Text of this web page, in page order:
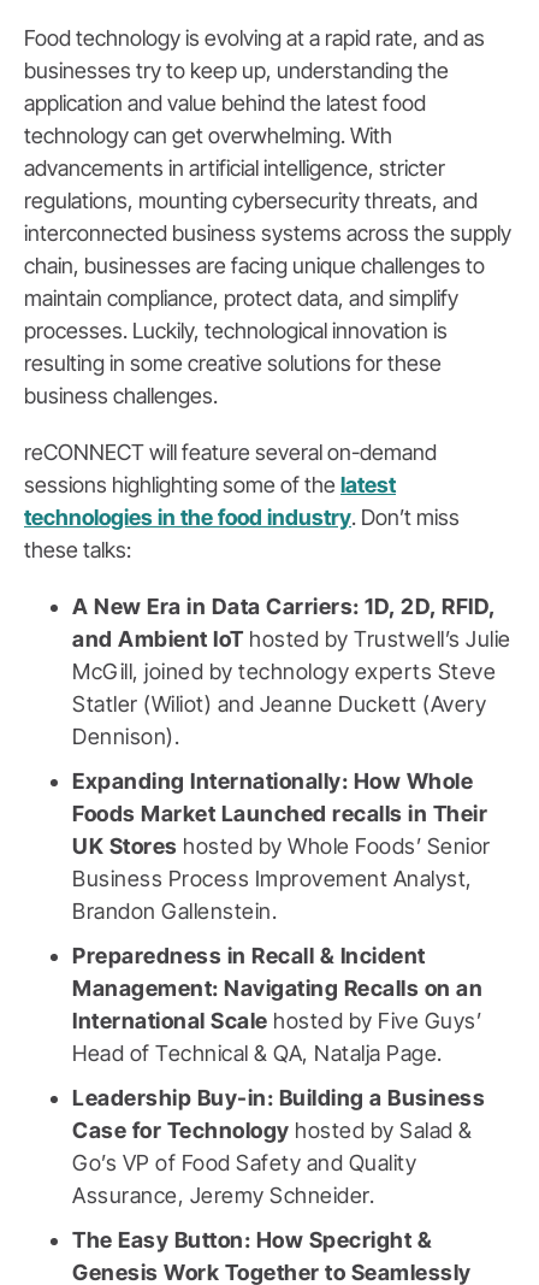
Food technology is evolving at a rapid rate, and as
businesses try to keep up, understanding the
application and value behind the latest food
technology can get overwhelming. With
advancements in artificial intelligence, stricter
regulations, mounting cybersecurity threats, and
interconnected business systems across the supply
chain, businesses are facing unique challenges to
maintain compliance, protect data, and simplify
processes. Luckily, technological innovation is
resulting in some creative solutions for these
business challenges.
reCONNECT will feature several on-demand
sessions highlighting some of the latest
technologies in the food industry. Don’t miss
these talks:
A New Era in Data Carriers: 1D, 2D, RFID,
and Ambient IoT hosted by Trustwell’s Julie
McGill, joined by technology experts Steve
Statler (Wiliot) and Jeanne Duckett (Avery
Dennison).
Expanding Internationally: How Whole
Foods Market Launched recalls in Their
UK Stores hosted by Whole Foods’ Senior
Business Process Improvement Analyst,
Brandon Gallenstein.
Preparedness in Recall & Incident
Management: Navigating Recalls on an
International Scale hosted by Five Guys’
Head of Technical & QA, Natalja Page.
Leadership Buy-in: Building a Business
Case for Technology hosted by Salad &
Go’s VP of Food Safety and Quality
Assurance, Jeremy Schneider.
The Easy Button: How Specright &
Genesis Work Together to Seamlessly